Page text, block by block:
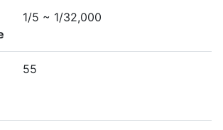
1/5 ~ 1/32,000
55